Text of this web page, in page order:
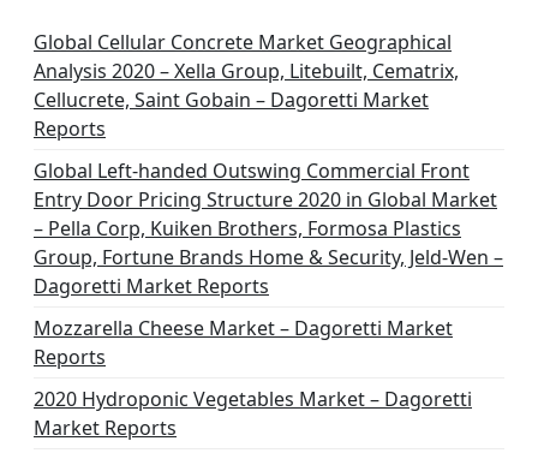
Global Cellular Concrete Market Geographical
Analysis 2020 – Xella Group, Litebuilt, Cematrix,
Cellucrete, Saint Gobain – Dagoretti Market
Reports
Global Left-handed Outswing Commercial Front
Entry Door Pricing Structure 2020 in Global Market
– Pella Corp, Kuiken Brothers, Formosa Plastics
Group, Fortune Brands Home & Security, Jeld-Wen –
Dagoretti Market Reports
Mozzarella Cheese Market – Dagoretti Market
Reports
2020 Hydroponic Vegetables Market – Dagoretti
Market Reports